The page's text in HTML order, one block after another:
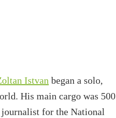
Istvan began a solo,
His main cargo was 500
for the National